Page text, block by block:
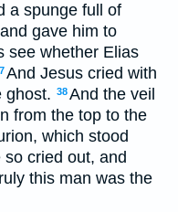
a spunge full of
gave him to
see whether Elias
And Jesus cried with
ghost. 38And the veil
from the top to the
which stood
cried out, and
this man was the